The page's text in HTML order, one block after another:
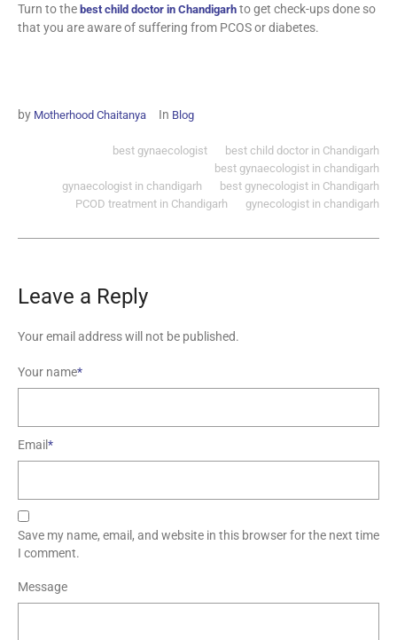
Turn to the best child doctor in Chandigarh to get check-ups done so
that you are aware of suffering from PCOS or diabetes.
by Motherhood Chaitanya In Blog
best child doctor in Chandigarh
best gynaecologist
best gynaecologist in chandigarh
best gynecologist in Chandigarh
gynaecologist in chandigarh
gynecologist in chandigarh
PCOD treatment in Chandigarh
Leave a Reply
Your email address will not be published.
Your name*
Email*
Save my name, email, and website in this browser for the next time
I comment.
Message